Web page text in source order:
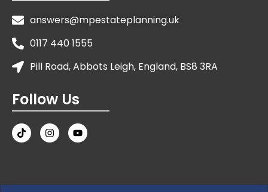
answers@mpestateplanning.uk
0117 440 1555
Pill Road, Abbots Leigh, England, BS8 3RA
Follow Us